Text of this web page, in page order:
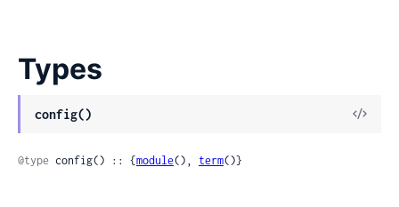
Types
config()
View
@type config() :: {module(), term()}